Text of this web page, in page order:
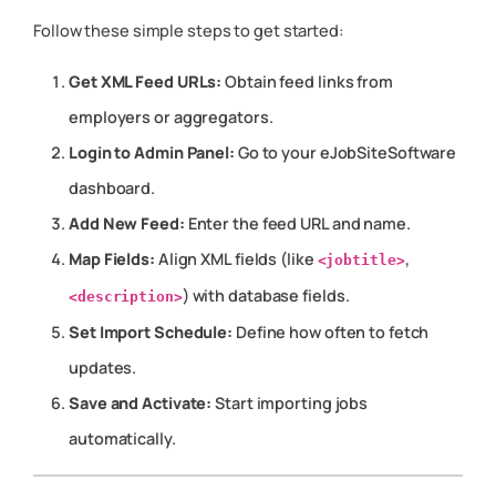
Follow these simple steps to get started:
Get XML Feed URLs: Obtain feed links from
employers or aggregators.
Login to Admin Panel: Go to your eJobSiteSoftware
dashboard.
Add New Feed: Enter the feed URL and name.
Map Fields: Align XML fields (like <jobtitle>,
<description>) with database fields.
Set Import Schedule: Define how often to fetch
updates.
Save and Activate: Start importing jobs
automatically.